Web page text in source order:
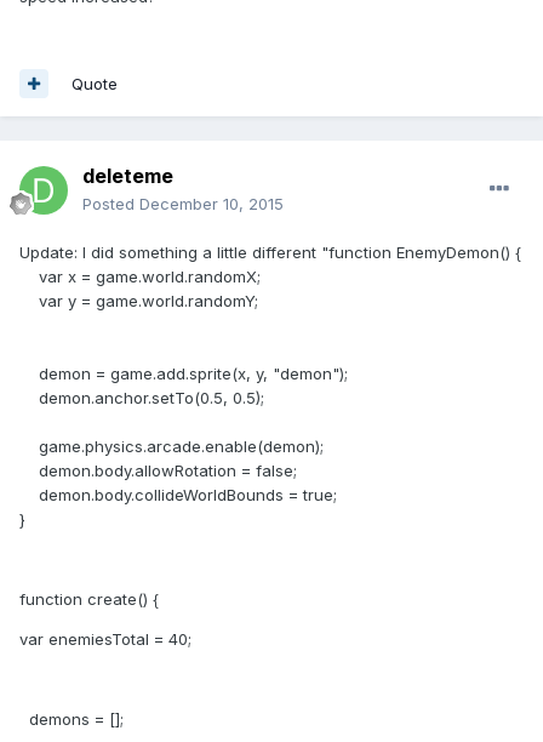
Quote
deleteme
Posted December 10, 2015
Update: I did something a little different "function EnemyDemon() {
var x = game.world.randomX;
var y = game.world.randomY;
demon = game.add.sprite(x, y, "demon");
demon.anchor.setTo(0.5, 0.5);
game.physics.arcade.enable(demon);
demon.body.allowRotation = false;
demon.body.collideWorldBounds = true;
}
function create() {
var enemiesTotal = 40;
demons = [];